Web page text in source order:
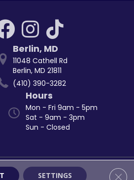
Berlin, MD
11048 Cathell Rd
Berlin, MD 21811
(410) 390-3282
Hours
Mon - Fri 9am - 5pm
Sat - 9am - 3pm
Sun - Closed
Policy Terms & Conditions
SETTINGS